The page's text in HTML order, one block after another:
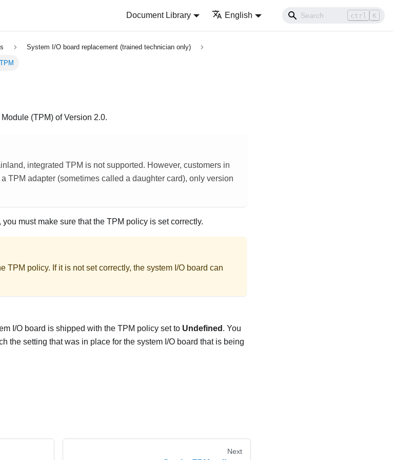
Document Library English ctrl K
System I/O board replacement (trained technician only)
(TPM) of Version 2.0.
integrated TPM is not supported. However, customers in
TPM adapter (sometimes called a daughter card), only version
must make sure that the TPM policy is set correctly.
TPM policy. If it is not set correctly, the system I/O board can
I/O board is shipped with the TPM policy set to Undefined . You
the setting that was in place for the system I/O board that is being
Next